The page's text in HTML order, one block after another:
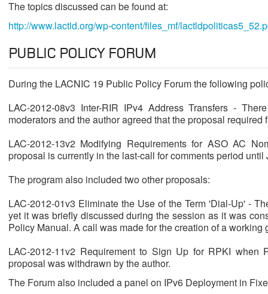
The topics discussed can be found at:
http://www.lactld.org/wp-content/files_mf/
PUBLIC POLICY FORUM
During the LACNIC 19 Public Policy Forum the following
LAC-2012-08v3 Inter-RIR IPv4 Address Transfers -
moderators and the author agreed that the proposal required
LAC-2012-13v2 Modifying Requirements for ASO AC
proposal is currently in the last-call for comments period until
The program also included two other proposals:
LAC-2012-01v3 Eliminate the Use of the Term 'Dial-Up' -
yet it was briefly discussed during the session as it was
Policy Manual. A call was made for the creation of a working
LAC-2012-11v2 Requirement to Sign Up for RPKI when
proposal was withdrawn by the author.
The Forum also included a panel on IPv6 Deployment in